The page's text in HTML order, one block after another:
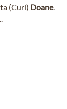
(Curl) Doane.